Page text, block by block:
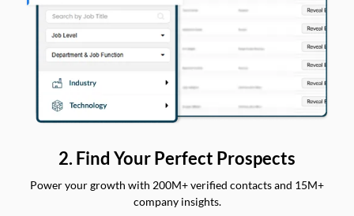
2. Find Your Perfect Prospects
Power your growth with 200M+ verified contacts and 15M+
company insights.